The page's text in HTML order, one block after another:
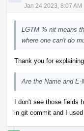
Jan 24 2023, 8:07 AM
LGTM % nit means
where one can't do
Thank you for
Are the Name and
I don't see those fields
in git commit and I used